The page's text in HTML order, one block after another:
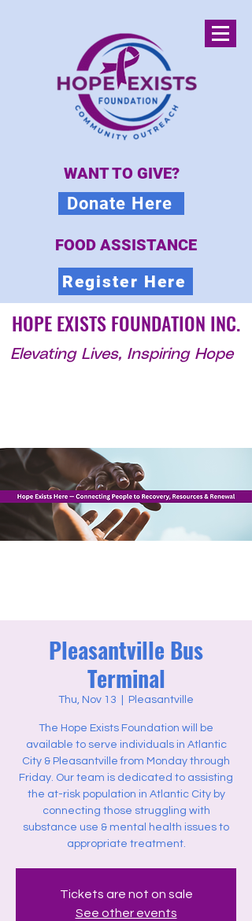
WANT TO GIVE?
Donate Here
FOOD ASSISTANCE
Register Here
HOPE EXISTS FOUNDATION INC.
Elevating Lives, Inspiring Hope
Pleasantville Bus
Terminal
Thu, Nov 13 Pleasantville
The Hope Exists Foundation will be
available to serve individuals in Atlantic
City & Pleasantville from Monday through
Friday. Our team is dedicated to assisting
the at-risk population in Atlantic City by
connecting those struggling with
substance use & mental health issues to
appropriate treatment.
Tickets are not on sale
See other events